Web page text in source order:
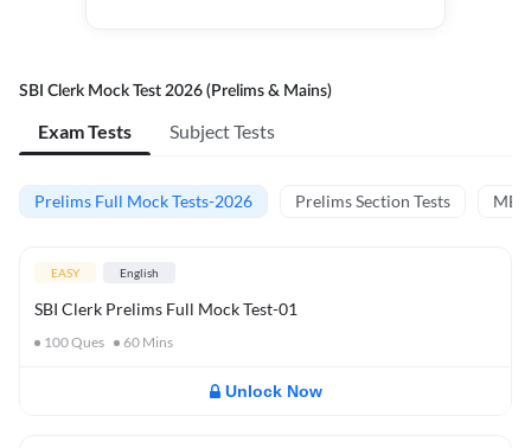
SBI Clerk Mock Test 2026 (Prelims & Mains)
Exam Tests Subject Tests
Prelims Full Mock Tests-2026 Prelims Section Tests
EASY English
SBI Clerk Prelims Full Mock Test-01
100Ques 60 Mins
Unlock Now